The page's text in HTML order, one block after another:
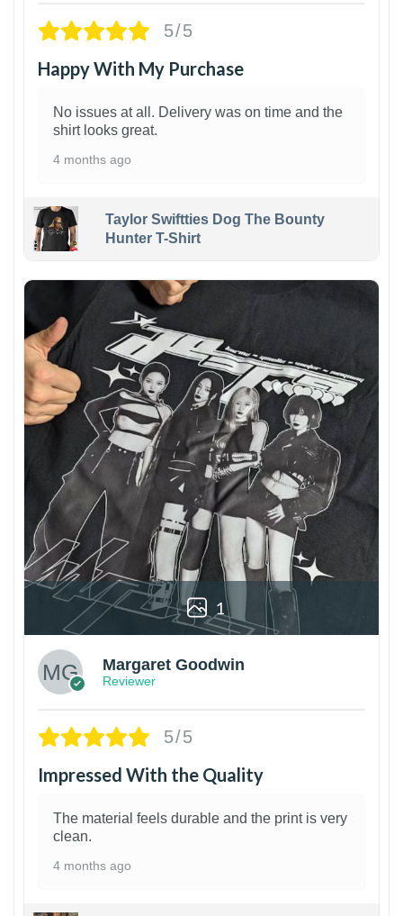
5/5
Happy With My Purchase
No issues at all. Delivery was on time and the
shirt looks great.
4 months ago
Taylor Swiftties Dog The Bounty
Hunter T-Shirt
1
Margaret Goodwin
Reviewer
5/5
Impressed With the Quality
The material feels durable and the print is very
clean.
4 months ago